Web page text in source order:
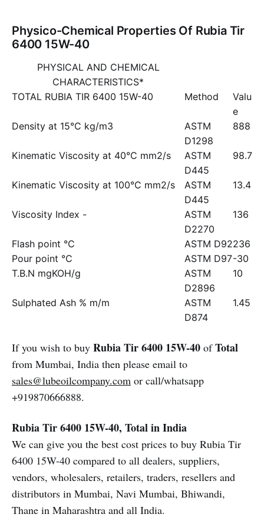
Physico-Chemical Properties Of Rubia Tir
6400 15W-40
PHYSICAL AND CHEMICAL
CHARACTERISTICS*
TOTAL RUBIA TIR 6400 15W-40
Method
Valu
e
Density at 15°C kg/m3
ASTM
D1298
888
Kinematic Viscosity at 40°C mm2/s
ASTM
D445
98.7
Kinematic Viscosity at 100°C mm2/s
ASTM
D445
13.4
Viscosity Index -
ASTM
D2270
136
Flash point °C ASTM D92236
Pour point °C
ASTM D97-30
T.B.N mgKOH/g
ASTM
D2896
10
Sulphated Ash % m/m
ASTM
D874
1.45
If you wish to buy Rubia Tir 6400 15W-40 ofTotal
from Mumbai, India then please email to
sales@lubeoilcompany.com or call/whatsapp
+919870666888.
Rubia Tir 6400 15W-40, Total in India
We can give you the best cost prices to buy Rubia Tir
6400 15W-40 compared to all dealers, suppliers,
vendors, wholesalers, retailers, traders, resellers and
distributors in Mumbai, Navi Mumbai, Bhiwandi,
Thane in Maharashtra and all India.